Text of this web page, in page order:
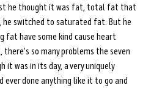
he thought it was fat, total fat that
he switched to saturated fat. But he
fat have some kind cause heart
so many problems the seven
it was in its day, a very uniquely
ever done anything like it to go and